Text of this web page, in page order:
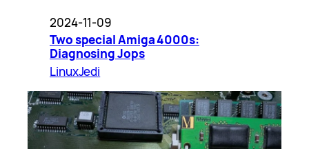
2024-11-09
Two special Amiga 4000s:
Diagnosing Jops
LinuxJedi